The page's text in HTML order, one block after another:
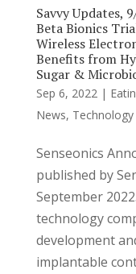
Savvy Updates,
Beta Bionics
Wireless
Benefits from
Sugar &
Sep 6, 2022|
News,
Senseonics
published by
September
technology
development
implantable